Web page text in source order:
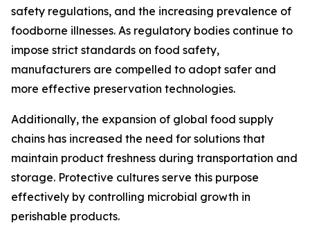
safety regulations, and the increasing prevalence of
foodborne illnesses. As regulatory bodies continue to
impose strict standards on food safety,
manufacturers are compelled to adopt safer and
more effective preservation technologies.
Additionally, the expansion of global food supply
chains has increased the need for solutions that
maintain product freshness during transportation and
storage. Protective cultures serve this purpose
effectively by controlling microbial growth in
perishable products.